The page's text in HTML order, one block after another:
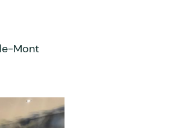
Mont